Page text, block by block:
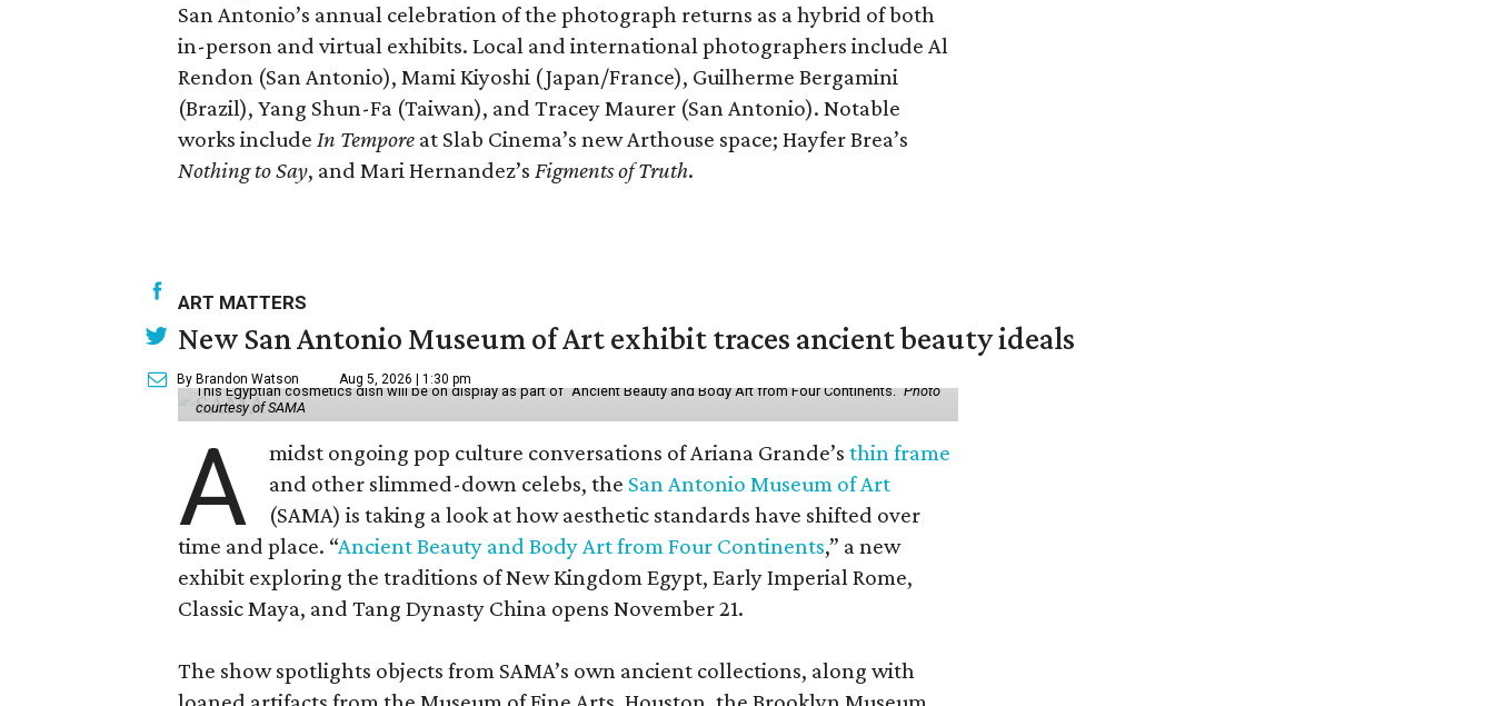
San Antonio’s annual celebration of the photograph returns as a hybrid of both
in-person and virtual exhibits. Local and international photographers include Al
Rendon (San Antonio), Mami Kiyoshi (Japan/France), Guilherme Bergamini
(Brazil), Yang Shun-Fa (Taiwan), and Tracey Maurer (San Antonio). Notable
works include In Tempore at Slab Cinema’s new Arthouse space; Hayfer Brea’s
Nothing to Say, and Mari Hernandez’s Figments of Truth.
ART MATTERS
New San Antonio Museum of Art exhibit traces ancient beauty ideals
By Brandon Watson Aug 5, 2026 | 1:30 pm
This Egyptian cosmetics dish will be on display as part of "Ancient Beauty and Body Art from Four Continents."Photo
courtesy of SAMA
A midst ongoing pop culture conversations of Ariana Grande’sthin frame
and other slimmed-down celebs, the San Antonio Museum of Art
(SAMA) is taking a look at how aesthetic standards have shifted over
time and place. “Ancient Beauty and Body Art from Four Continents,” a new
exhibit exploring the traditions of New Kingdom Egypt, Early Imperial Rome,
Classic Maya, and Tang Dynasty China opens November 21.
The show spotlights objects from SAMA’s own ancient collections, along with